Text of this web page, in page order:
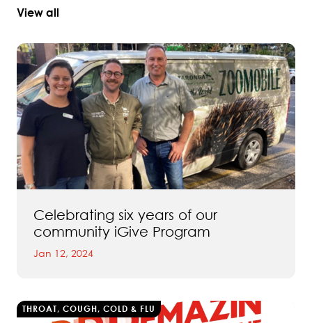
View all
Celebrating six years of our
community iGive Program
Jan 12, 2024
THROAT, COUGH, COLD & FLU